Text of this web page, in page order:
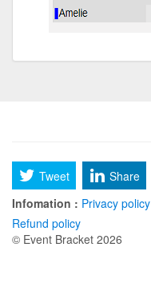
Tweet Share
Infomation : Privacy policy
Refund policy
© Event Bracket 2026